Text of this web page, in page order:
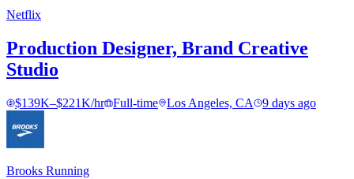
Netflix
Production Designer, Brand Creative
Studio
$139K–$221K/hr Full-time Los Angeles, CA 9 days ago
Brooks Running